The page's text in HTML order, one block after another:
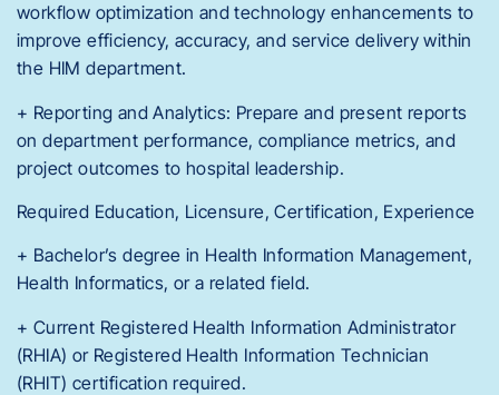
workflow optimization and technology enhancements to
improve efficiency, accuracy, and service delivery within
the HIM department.
+ Reporting and Analytics: Prepare and present reports
on department performance, compliance metrics, and
project outcomes to hospital leadership.
Required Education, Licensure, Certification, Experience
+ Bachelor’s degree in Health Information Management,
Health Informatics, or a related field.
+ Current Registered Health Information Administrator
(RHIA) or Registered Health Information Technician
(RHIT) certification required.